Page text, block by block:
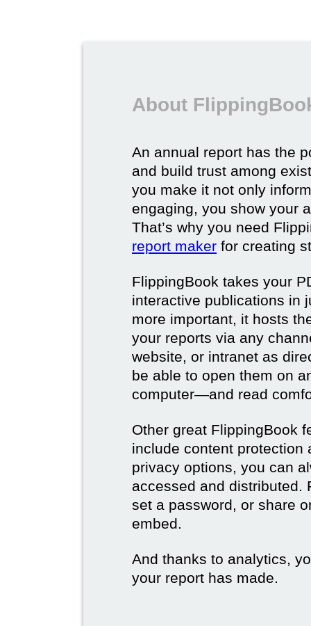
About
An annual report has the
and build trust among
you make it not only
engaging, you show your
That’s why you need
report maker for creating
FlippingBook takes your
interactive publications in
more important, it hosts
your reports via any
website, or intranet as
be able to open them on
computer—and read
Other great FlippingBook
include content protection
privacy options, you can
accessed and distributed.
set a password, or share
embed.
And thanks to analytics,
your report has made.